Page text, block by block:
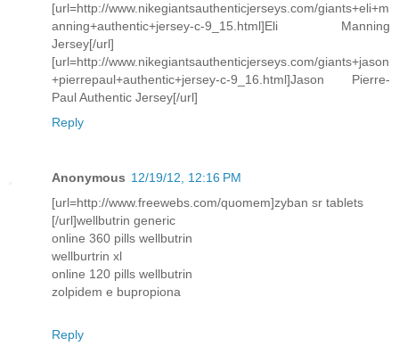
[url=http://www.nikegiantsauthenticjerseys.com/giants+eli+m
anning+authentic+jersey-c-9_15.html]Eli Manning
Jersey[/url]
[url=http://www.nikegiantsauthenticjerseys.com/giants+jason
+pierrepaul+authentic+jersey-c-9_16.html]Jason Pierre-
Paul Authentic Jersey[/url]
Reply
Anonymous 12/19/12, 12:16 PM
[url=http://www.freewebs.com/quomem]zyban sr tablets
[/url]wellbutrin generic
online 360 pills wellbutrin
wellburtrin xl
online 120 pills wellbutrin
zolpidem e bupropiona
Reply